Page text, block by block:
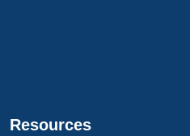
Resources